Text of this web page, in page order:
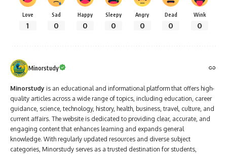
Love
1
Sad
0
Happy
0
Sleepy
0
Angry
0
Dead
0
Wink
0
Minorstudy
Minorstudy is an educational and informational platform that offers high-
quality articles across a wide range of topics, including education, career
guidance, science, technology, history, health, business, travel, culture, and
current affairs. The website is dedicated to providing clear, accurate, and
engaging content that enhances learning and expands general
knowledge. With regularly updated resources and diverse subject
categories, Minorstudy serves as a trusted destination for students,